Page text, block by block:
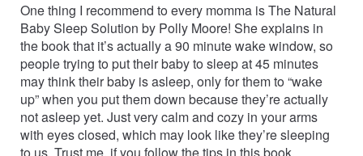
One thing I recommend to every momma is The Natural
Baby Sleep Solution by Polly Moore! She explains in
the book that it’s actually a 90 minute wake window, so
people trying to put their baby to sleep at 45 minutes
may think their baby is asleep, only for them to “wake
up” when you put them down because they’re actually
not asleep yet. Just very calm and cozy in your arms
with eyes closed, which may look like they’re sleeping